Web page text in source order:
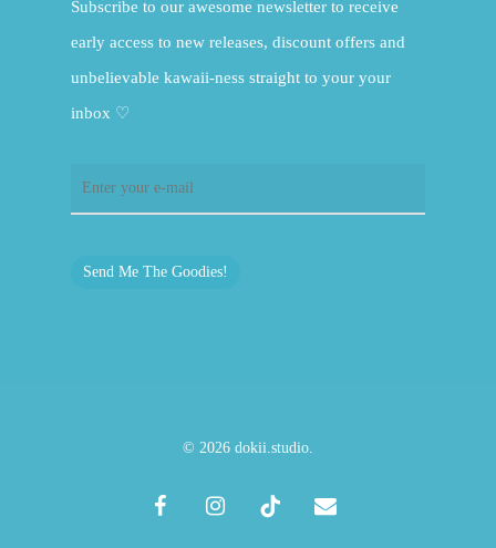
Subscribe to our awesome newsletter to receive
early access to new releases, discount offers and
unbelievable kawaii-ness straight to your your
inbox ♡
Send Me The Goodies!
© 2026 dokii.studio.
facebookinstagramtiktok email